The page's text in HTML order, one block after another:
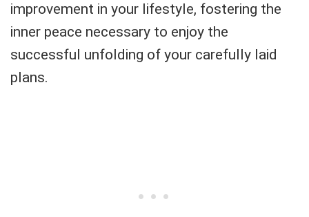
improvement in your lifestyle, fostering the
inner peace necessary to enjoy the
successful unfolding of your carefully laid
plans.